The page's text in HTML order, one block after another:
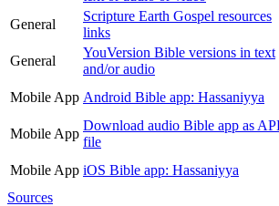
General
Scripture Earth Gospel resources
links
General
YouVersion Bible versions in text
and/or audio
Mobile App Android Bible app: Hassaniyya
Mobile App
Download audio Bible app as
file
Mobile App iOS Bible app: Hassaniyya
Sources